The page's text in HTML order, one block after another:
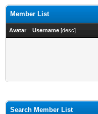
Member List
Avatar Username [desc]
Search Member List